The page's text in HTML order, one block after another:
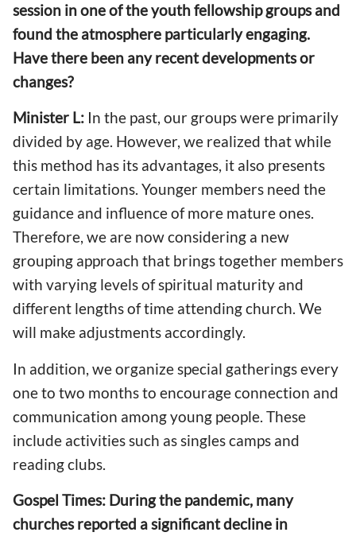
session in one of the youth fellowship groups and
found the atmosphere particularly engaging.
Have there been any recent developments or
changes?
Minister L: In the past, our groups were primarily
divided by age. However, we realized that while
this method has its advantages, it also presents
certain limitations. Younger members need the
guidance and influence of more mature ones.
Therefore, we are now considering a new
grouping approach that brings together members
with varying levels of spiritual maturity and
different lengths of time attending church. We
will make adjustments accordingly.
In addition, we organize special gatherings every
one to two months to encourage connection and
communication among young people. These
include activities such as singles camps and
reading clubs.
Gospel Times: During the pandemic, many
churches reported a significant decline in